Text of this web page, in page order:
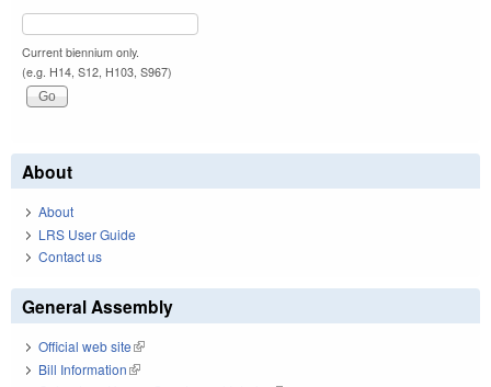
Current biennium only.
(e.g. H14, S12, H103, S967)
About
About
LRS User Guide
Contact us
General Assembly
Official web site(link is external)
Bill Information(link is external)